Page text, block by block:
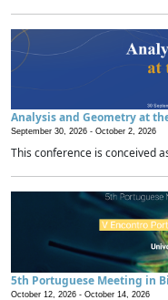
Analysis and Geometry at
September 30, 2026 - October 2, 2026
This conference is conceived
5th Portuguese Meeting in
October 12, 2026 - October 14, 2026